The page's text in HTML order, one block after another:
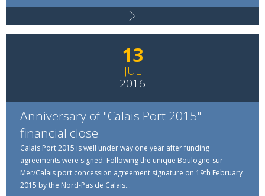
13
JUL
2016
Anniversary of "Calais Port 2015"
financial close
Calais Port 2015 is well under way one year after funding
agreements were signed. Following the unique Boulogne-sur-
Mer/Calais port concession agreement signature on 19th February
2015 by the Nord-Pas de Calais...